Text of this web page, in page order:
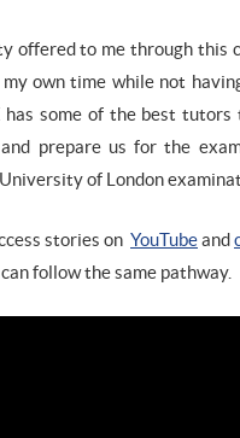
offered to me through this
my own time while not
has some of the best
and prepare us for the
of London
stories on YouTubeand
follow the same pathway.